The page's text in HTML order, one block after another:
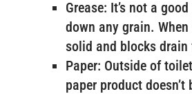
Grease: It’s not a
down any grain.
solid and blocks drain
Paper: Outside of
paper product